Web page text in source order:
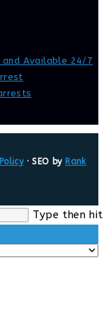
and Available 24/7
· SEO by Rank
Type then